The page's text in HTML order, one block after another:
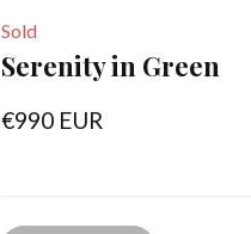
Sold
Serenity in Green
€990 EUR